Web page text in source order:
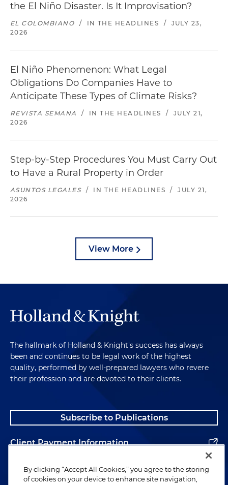
the El Niño Disaster. Is It Improvisation?
EL COLOMBIANO / IN THE HEADLINES /
JULY 23,
2026
El Niño Phenomenon: What Legal
Obligations Do Companies Have to
Anticipate These Types of Climate Risks?
REVISTA SEMANA / IN THE HEADLINES /
JULY 21,
2026
Step-by-Step Procedures You Must Carry Out
to Have a Rural Property in Order
ASUNTOS LEGALES / IN THE HEADLINES /
JULY 21,
2026
View More
The hallmark of Holland & Knight's success has always
been and continues to be legal work of the highest
quality, performed by well-prepared lawyers who revere
their profession and are devoted to their clients.
Subscribe to Publications
Client Payment Information
Alumni
By clicking “Accept All Cookies,” you agree to the storing
of cookies on your device to enhance site navigation,